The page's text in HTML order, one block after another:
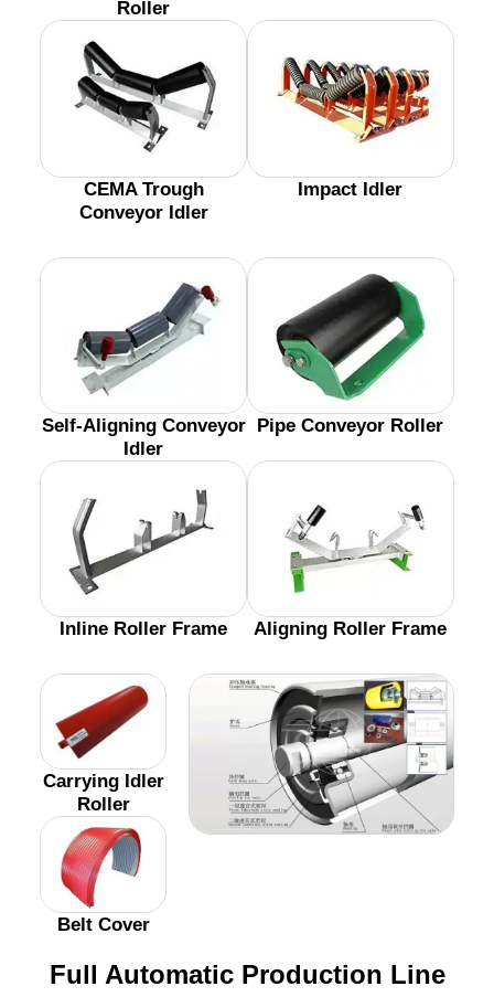
Roller
CEMA Trough
Conveyor Idler
Impact Idler
Self-Aligning Conveyor
Idler
Pipe Conveyor Roller
Inline Roller Frame Aligning Roller Frame
Carrying Idler
Roller
Belt Cover
Full Automatic Production Line